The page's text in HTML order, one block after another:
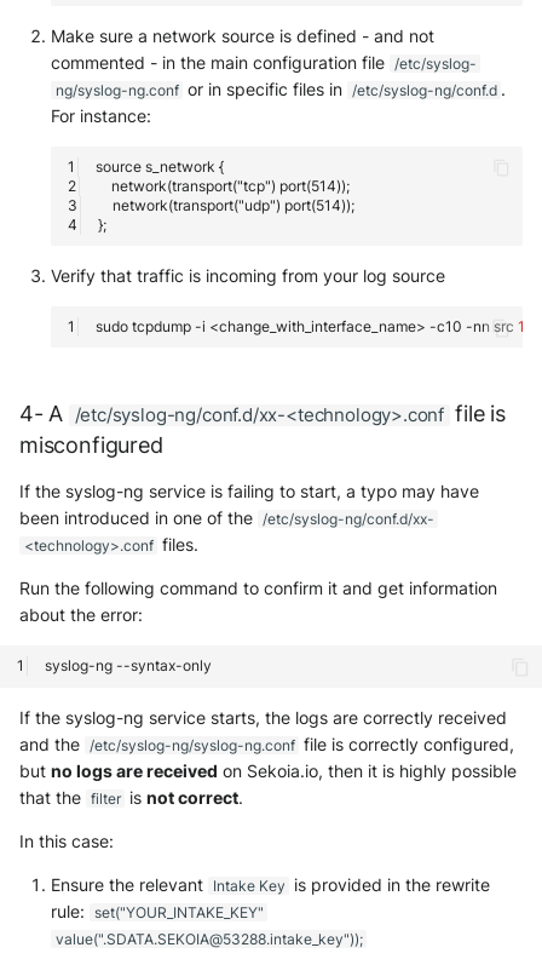
Make sure a network source is defined - and not
commented - in the main configuration file /etc/syslog-
ng/syslog-ng.conf or in specific files in /etc/syslog-ng/conf.d .
For instance:
Verify that traffic is incoming from your log source
sudo tcpdump -i <change_with_interface_name> -c10 -nn src 1
4- A /etc/syslog-ng/conf.d/xx-<technology>.conf file is
misconfigured
If the syslog-ng service is failing to start, a typo may have
been introduced in one of the /etc/syslog-ng/conf.d/xx-
<technology>.conf files.
Run the following command to confirm it and get information
about the error:
syslog-ng
If the syslog-ng service starts, the logs are correctly received
and the /etc/syslog-ng/syslog-ng.conf file is correctly configured,
but no logs are received on Sekoia.io, then it is highly possible
that the filter is not correct.
In this case:
Ensure the relevant Intake Key is provided in the rewrite
rule: set("YOUR_INTAKE_KEY"
value(".SDATA.SEKOIA@53288.intake_key"));